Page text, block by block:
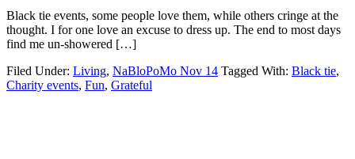
Black tie events, some people love them, while others cringe at the
thought. I for one love an excuse to dress up. The end to most days
find me un-showered […]
Filed Under: Living, NaBloPoMo Nov 14 Tagged With: Black tie,
Charity events, Fun, Grateful